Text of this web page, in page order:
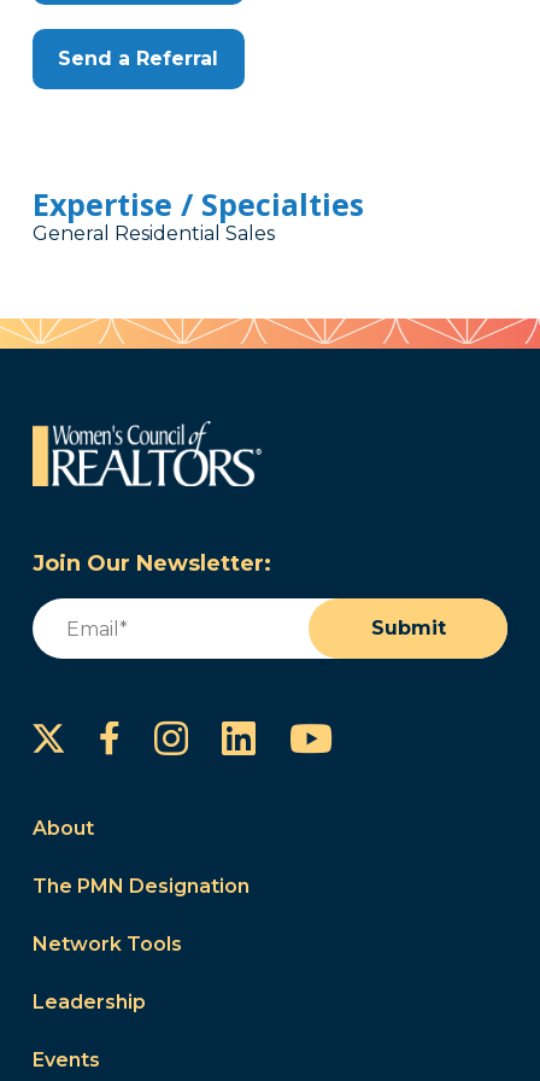
Send a Referral
Expertise / Specialties
General Residential Sales
Join Our Newsletter:
Email
Submit
FacebookInstagram
LinkedInYouTube
About
The PMN Designation
Network Tools
Leadership
Events